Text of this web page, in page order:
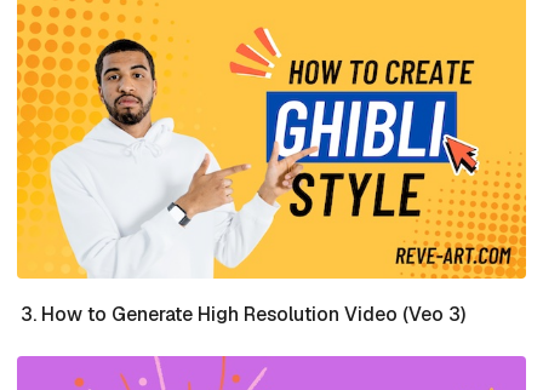
How to Generate High Resolution Video (Veo 3)